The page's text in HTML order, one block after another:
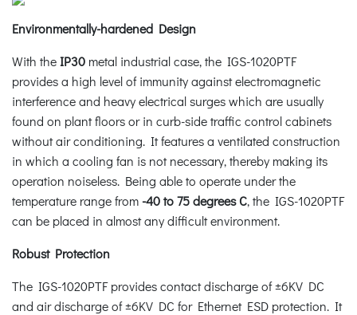
Environmentally-hardened Design
With theIP30 metal industrial case, the IGS-1020PTF
provides a high level of immunity against electromagnetic
interference and heavy electrical surges which are usually
found on plant floors or in curb-side traffic control cabinets
without air conditioning. It features a ventilated construction
in which a cooling fan is not necessary, thereby making its
operation noiseless. Being able to operate under the
temperature range from -40 to 75 degrees C, the IGS-1020PTF
can be placed in almost any difficult environment.
Robust Protection
The IGS-1020PTF provides contact discharge of ±6KV DC
and air discharge of ±6KV DC for Ethernet ESD protection. It